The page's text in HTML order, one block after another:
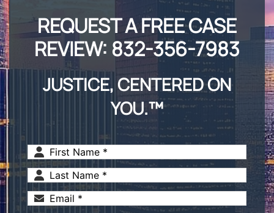
REQUEST A FREE CASE
REVIEW: 832-356-7983
JUSTICE, CENTERED ON
YOU.™
First
Name(Required)
Last
Name(Required)
Email(Required)